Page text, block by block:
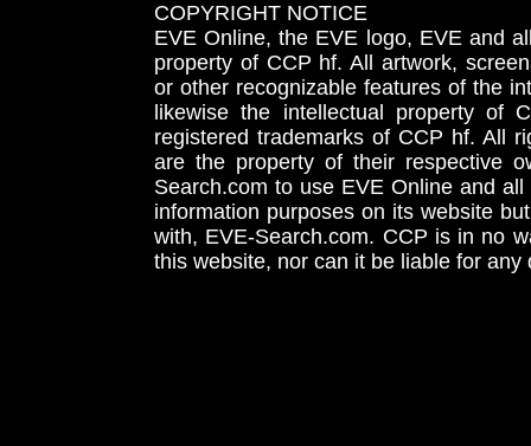
COPYRIGHT NOTICE
EVE Online, the EVE logo, EVE and
property of CCP hf. All artwork,
or other recognizable features of the
likewise the intellectual property
registered trademarks of CCP hf. All
are the property of their respective
Search.com to use EVE Online and
information purposes on its website
with, EVE-Search.com. CCP is in no
this website, nor can it be liable for